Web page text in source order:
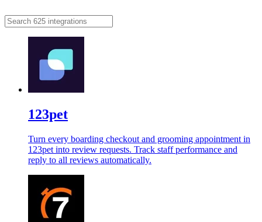
123pet
Turn every boarding checkout and grooming appointment in
123pet into review requests. Track staff performance and
reply to all reviews automatically.